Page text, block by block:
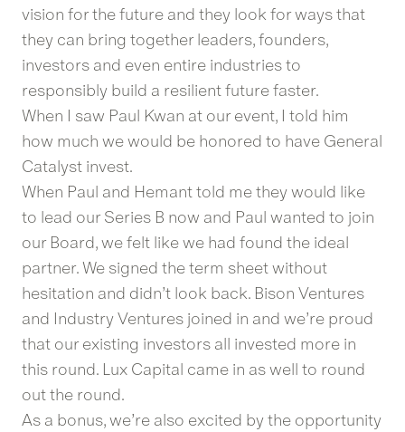
vision for the future and they look for ways that
they can bring together leaders, founders,
investors and even entire industries to
responsibly build a resilient future faster.
When I saw Paul Kwan at our event, I told him
how much we would be honored to have General
Catalyst invest.
When Paul and Hemant told me they would like
to lead our Series B now and Paul wanted to join
our Board, we felt like we had found the ideal
partner. We signed the term sheet without
hesitation and didn’t look back. Bison Ventures
and Industry Ventures joined in and we’re proud
that our existing investors all invested more in
this round. Lux Capital came in as well to round
out the round.
As a bonus, we’re also excited by the opportunity